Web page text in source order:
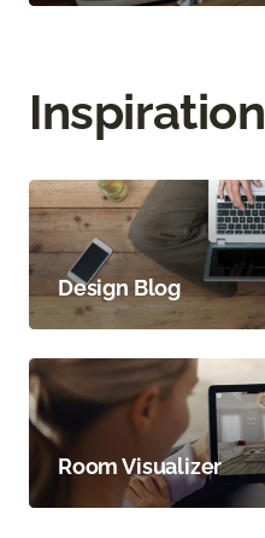
Inspiration
Design Blog
Room Visualizer